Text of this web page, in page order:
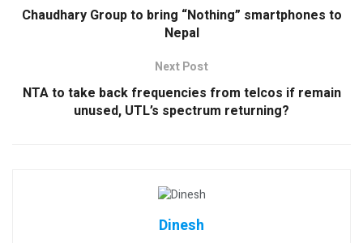
Chaudhary Group to bring “Nothing” smartphones to
Nepal
Next Post
NTA to take back frequencies from telcos if remain
unused, UTL’s spectrum returning?
Dinesh